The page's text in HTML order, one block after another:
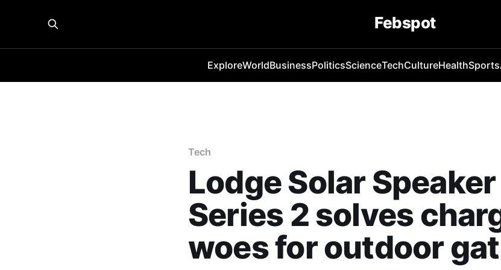
Febspot
ExploreWorldBusinessPoliticsScienceTechCultureHealthSports
Tech
Lodge Solar
Series 2 solves
woes for outdoor